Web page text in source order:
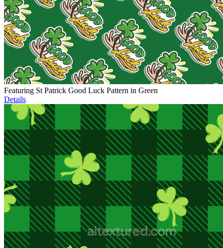
Featuring St Patrick Good Luck Pattern in Green
Details